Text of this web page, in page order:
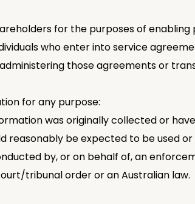
for the purposes of
who enter into service
those agreements or
for any purpose:
was originally collected or
reasonably be expected to be used or
by, or on behalf of, an
tribunal order or an Australian law.